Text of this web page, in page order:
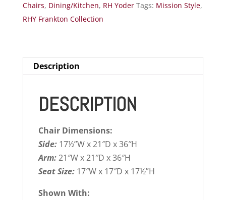
Chairs, Dining/Kitchen, RH Yoder Tags: Mission Style,
RHY Frankton Collection
Description
DESCRIPTION
Chair Dimensions:
Side:17½”W x 21″D x 36″H
Arm:21″W x 21″D x 36″H
Seat Size: 17″W x 17″D x 17½”H
Shown With: